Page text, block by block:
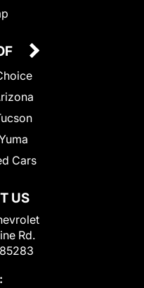
US
Rd.
Cars